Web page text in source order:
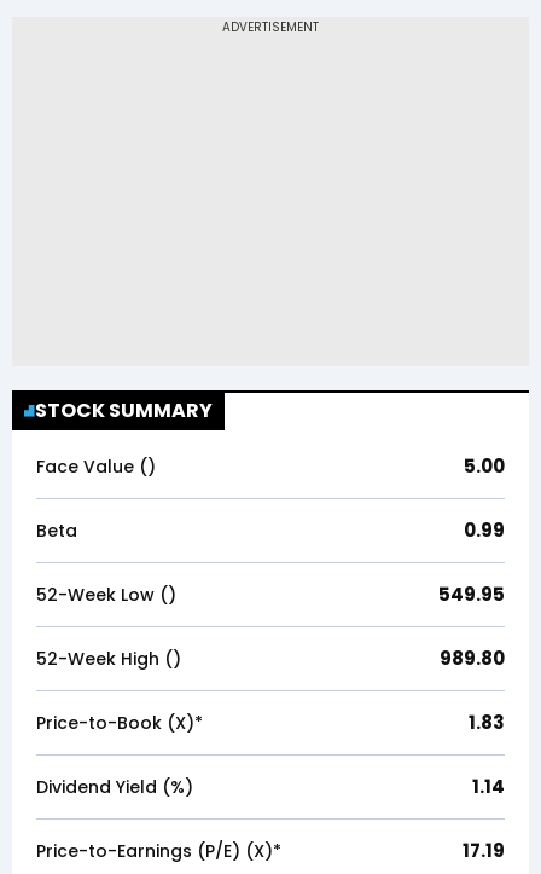
STOCK SUMMARY
Face Value (₹) 5.00
Beta 0.99
52-Week Low (₹) 549.95
52-Week High (₹) 989.80
Price-to-Book (X)* 1.83
Dividend Yield (%) 1.14
Price-to-Earnings (P/E) (X)* 17.19